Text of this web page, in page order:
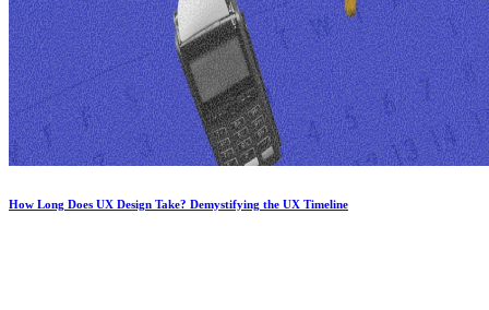
How Long Does UX Design Take? Demystifying the UX Timeline